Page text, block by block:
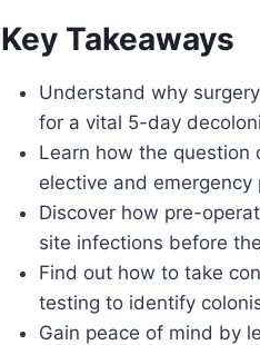
Key Takeaways
Understand why
for a vital 5-day
Learn how the question
elective and
Discover how pre-
site infections before
Find out how to take
testing to identify
Gain peace of mind by